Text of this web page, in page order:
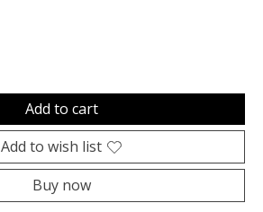
Add to cart
Add to wish list
Buy now